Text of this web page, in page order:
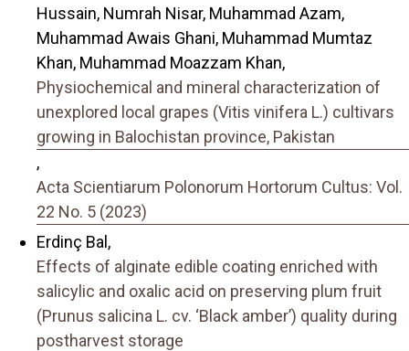
Hussain, Numrah Nisar, Muhammad Azam,
Muhammad Awais Ghani, Muhammad Mumtaz
Khan, Muhammad Moazzam Khan,
Physiochemical and mineral characterization of
unexplored local grapes (Vitis vinifera L.) cultivars
growing in Balochistan province, Pakistan
,
Acta Scientiarum Polonorum Hortorum Cultus: Vol.
22 No. 5 (2023)
Erdinç Bal,
Effects of alginate edible coating enriched with
salicylic and oxalic acid on preserving plum fruit
(Prunus salicina L. cv. ‘Black amber’) quality during
postharvest storage